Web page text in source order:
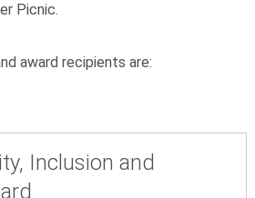
Picnic.
award recipients are:
Inclusion and